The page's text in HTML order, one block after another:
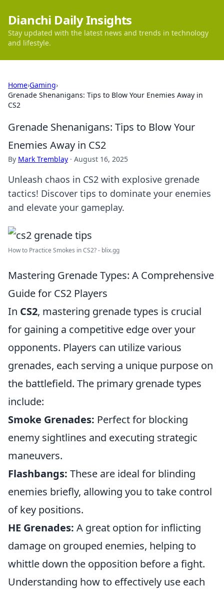
Dianchi Daily Insights
Stay updated with the latest news and trends in technology
and lifestyle.
Home›Gaming›
Grenade Shenanigans: Tips to Blow Your Enemies Away in
CS2
Grenade Shenanigans: Tips to Blow Your
Enemies Away in CS2
By Mark Tremblay · August 16, 2025
Unleash chaos in CS2 with explosive grenade
tactics! Discover tips to dominate your enemies
and elevate your gameplay.
How to Practice Smokes in CS2? - blix.gg
Mastering Grenade Types: A Comprehensive
Guide for CS2 Players
In CS2, mastering grenade types is crucial
for gaining a competitive edge over your
opponents. Players can utilize various
grenades, each serving a unique purpose on
the battlefield. The primary grenade types
include:
Smoke Grenades: Perfect for blocking
enemy sightlines and executing strategic
maneuvers.
Flashbangs: These are ideal for blinding
enemies briefly, allowing you to take control
of key positions.
HE Grenades: A great option for inflicting
damage on grouped enemies, helping to
whittle down the opposition before a fight.
Understanding how to effectively use each